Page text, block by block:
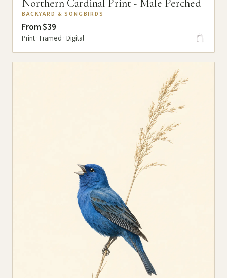
Northern Cardinal Print - Male Perched
BACKYARD & SONGBIRDS
From $39
Print · Framed · Digital